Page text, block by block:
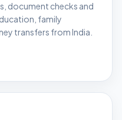
document checks and
family
transfers from India.